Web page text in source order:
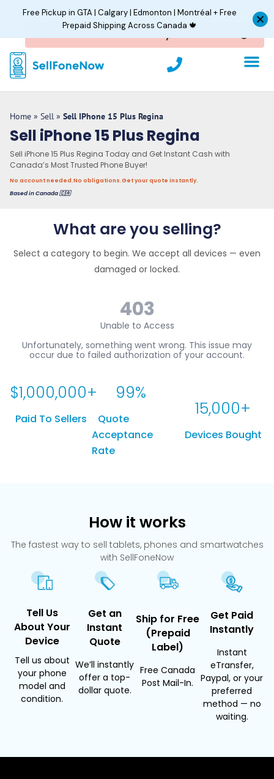
P
h
o
Home » Sell » Sell IPhone 15 Plus Regina
Sell iPhone 15 Plus Regina
Sell iPhone 15 Plus Regina Today and Get Instant Cash with
Canada’s Most Trusted Phone Buyer!
No account needed.No obligations.Get your quote instantly.
Based in Canada 🇨🇦
What are you selling?
Select a category to begin. We accept all devices — even
damaged or locked.
Paid To Sellers
$1,000,000+
Quote
Acceptance
Rate
99%
Devices Bought
15,000+
How it works
The fastest way to sell tablets, phones and smartwatches
with SellFoneNow
Tell Us
About Your
Device
Tell us about
your phone
model and
condition.
Get an
Instant
Quote
We’ll instantly
offer a top-
dollar quote.
Ship for Free
(Prepaid
Label)
Free Canada
Post Mail-In.
Get Paid
Instantly
Instant
eTransfer,
Paypal, or your
preferred
method — no
waiting.
Free Pickup in GTA | Calgary | Edmonton | Montréal + Free
Prepaid Shipping Across Canada 🍁